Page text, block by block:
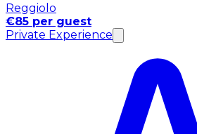
Reggiolo
€85 per guest
Private Experience